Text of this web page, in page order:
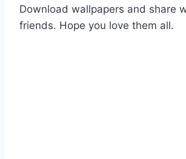
Download wallpapers and share
friends. Hope you love them all.